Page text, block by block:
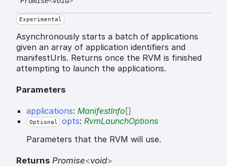
Experimental
Asynchronously starts a batch of applications
given an array of application identifiers and
manifestUrls. Returns once the RVM is finished
attempting to launch the applications.
Parameters
applications: ManifestInfo[]
Optional opts: RvmLaunchOptions
Parameters that the RVM will use.
Returns Promise<void>